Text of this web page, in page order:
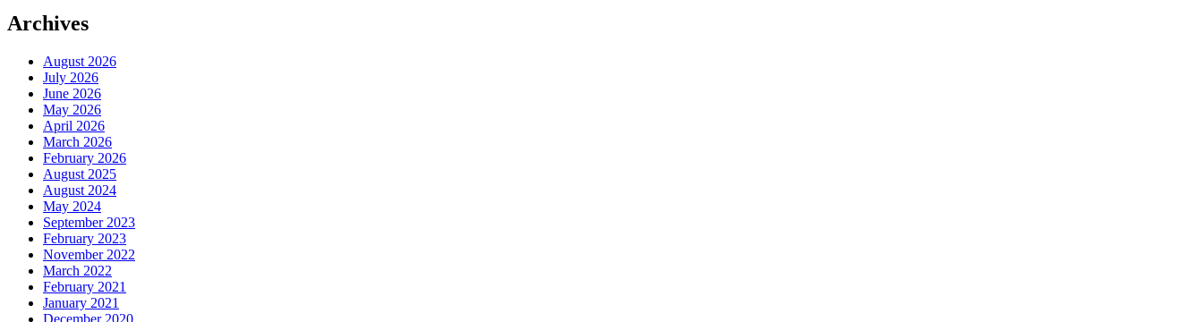
Archives
August 2026
July 2026
June 2026
May 2026
April 2026
March 2026
February 2026
August 2025
August 2024
May 2024
September 2023
February 2023
November 2022
March 2022
February 2021
January 2021